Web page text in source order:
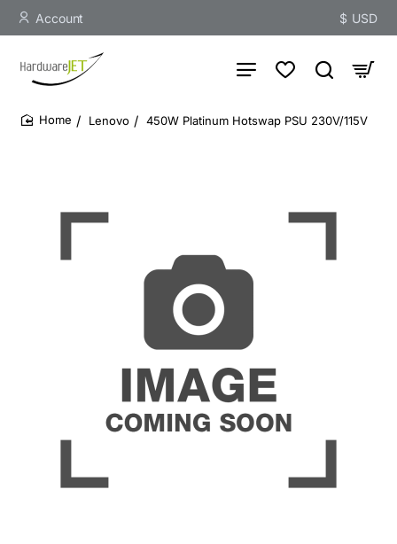
Account $ USD
Lenovo 450W Platinum Hotswap PSU 230V/115V